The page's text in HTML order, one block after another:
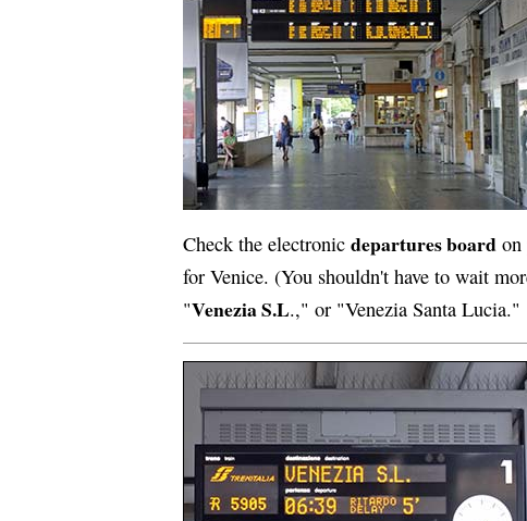
Check the electronic departures board on
for Venice. (You shouldn't have to wait
"Venezia S.L.," or "Venezia Santa Lucia."